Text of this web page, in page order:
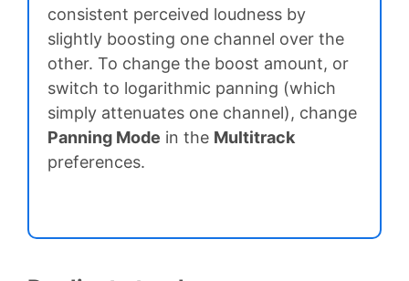
consistent perceived loudness by
slightly boosting one channel over the
other. To change the boost amount, or
switch to logarithmic panning (which
simply attenuates one channel), change
Panning Mode in the Multitrack
preferences.